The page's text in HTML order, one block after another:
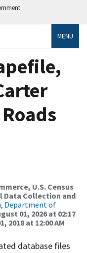
MENU
U.S. Census
Data Collection and
Department of
01, 2026 at 02:17
2018 at 12:00 AM
database files